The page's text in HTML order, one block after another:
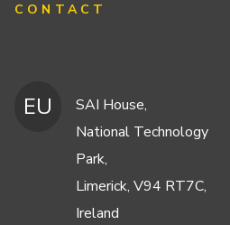
CONTACT
EU
SAI House,
National Technology
Park,
Limerick, V94 RT7C,
Ireland